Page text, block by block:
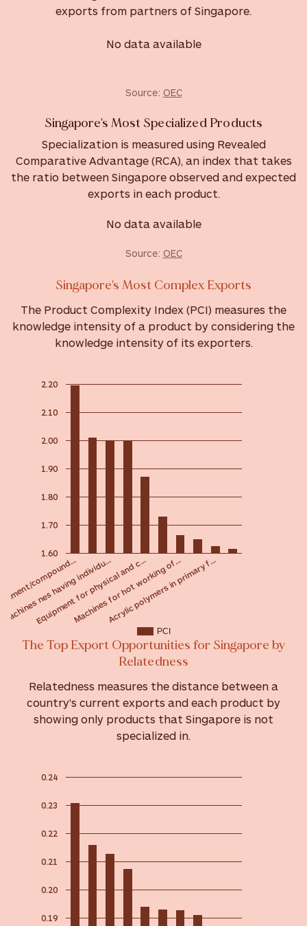
exports from partners of Singapore.
No data available
Source: OEC
Singapore's Most Specialized Products
Specialization is measured using Revealed
Comparative Advantage (RCA), an index that takes
the ratio between Singapore observed and expected
exports in each product.
No data available
Source: OEC
Singapore's Most Complex Exports
The Product Complexity Index (PCI) measures the
knowledge intensity of a product by considering the
knowledge intensity of its exporters.
PCI
compound…
Machines nes having individu…
Equipment for physical and c…
Machines for hot working of…
Acrylic polymers in primary f…
1.60
1.70
1.80
1.90
2.00
2.10
2.20
The Top Export Opportunities for Singapore by
Relatedness
Relatedness measures the distance between a
country's current exports and each product by
showing only products that Singapore is not
specialized in.
0.19
0.20
0.21
0.22
0.23
0.24